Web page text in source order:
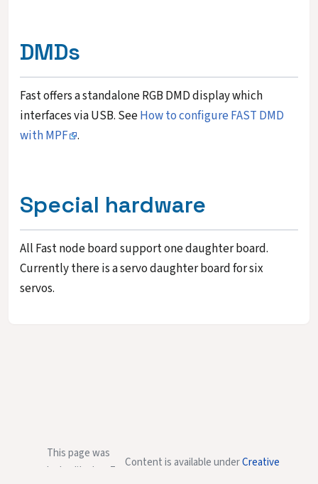
DMDs
Fast offers a standalone RGB DMD display which
interfaces via USB. SeeHow to configure FAST DMD
with MPF .
Special hardware
All Fast node board support one daughter board.
Currently there is a servo daughter board for six
servos.
This page was
last edited on 7
Content is available underCreative